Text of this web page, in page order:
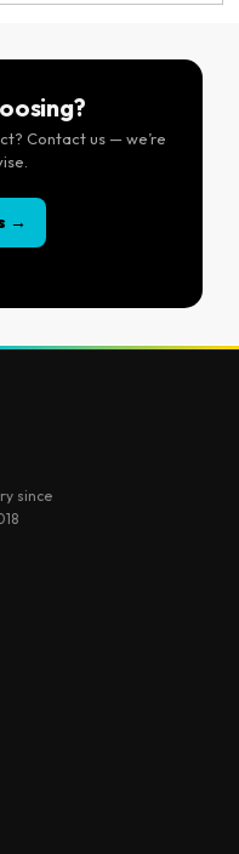
Contact us — we’re
→
since